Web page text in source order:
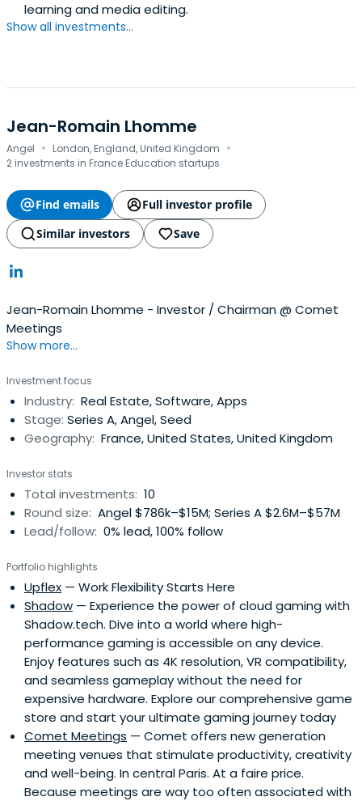
learning and media editing.
Show all investments...
Jean-Romain Lhomme
Angel · London, England, United Kingdom ·
2 investments in France Education startups
Find emails
Full investor profile
Similar investors
Save
Jean-Romain Lhomme - Investor / Chairman @ Comet
Meetings
Show more...
Investment focus
Industry: Real Estate, Software, Apps
Stage: Series A, Angel, Seed
Geography: France, United States, United Kingdom
Investor stats
Total investments: 10
Round size: Angel $786k–$15M; Series A $2.6M–$57M
Lead/follow: 0% lead, 100% follow
Portfolio highlights
Upflex — Work Flexibility Starts Here
Shadow — Experience the power of cloud gaming with
Shadow.tech. Dive into a world where high-
performance gaming is accessible on any device.
Enjoy features such as 4K resolution, VR compatibility,
and seamless gameplay without the need for
expensive hardware. Explore our comprehensive game
store and start your ultimate gaming journey today
Comet Meetings — Comet offers new generation
meeting venues that stimulate productivity, creativity
and well-being. In central Paris. At a faire price.
Because meetings are way too often associated with